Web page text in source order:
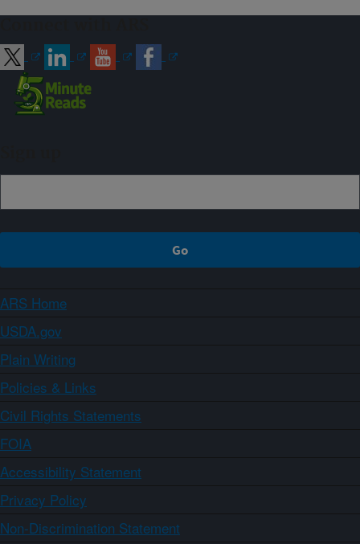
ARS Home
USDA.gov
Plain Writing
Policies & Links
Civil Rights Statements
FOIA
Accessibility Statement
Privacy Policy
Non-Discrimination Statement